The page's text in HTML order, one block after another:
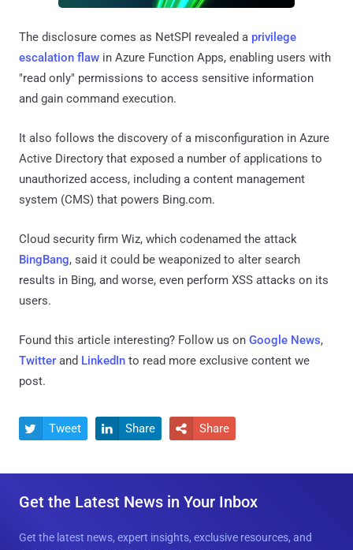
The disclosure comes as NetSPI revealed a privilege
escalation flaw in Azure Function Apps, enabling users with
"read only" permissions to access sensitive information
and gain command execution.
It also follows the discovery of a misconfiguration in Azure
Active Directory that exposed a number of applications to
unauthorized access, including a content management
system (CMS) that powers Bing.com.
Cloud security firm Wiz, which codenamed the attack
BingBang, said it could be weaponized to alter search
results in Bing, and worse, even perform XSS attacks on its
users.
Found this article interesting? Follow us on Google News,
Twitter and LinkedIn to read more exclusive content we
post.
 Tweet  Share  Share
Get the Latest News in Your Inbox
Get the latest news, expert insights, exclusive resources, and